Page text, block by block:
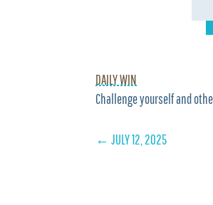
DAILY WIN
Challenge yourself and
←JULY 12, 2025